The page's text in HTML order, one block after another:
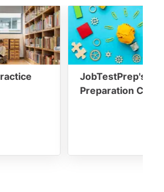
JobTestPrep's
Preparation